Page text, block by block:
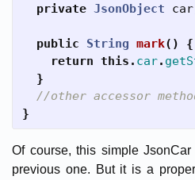
private JsonObject car
public String mark()
{
return this . car.
}
//other accessor
}
Of course, this simple
previous one. But it is a